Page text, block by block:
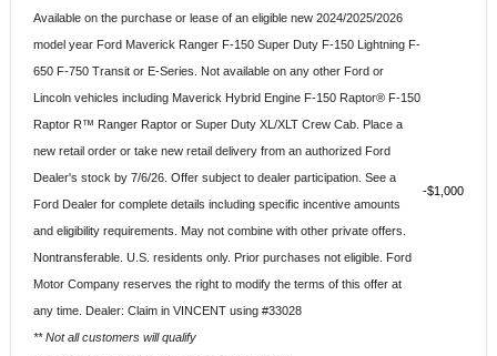
Available on the purchase or lease of an eligible new 2024/2025/2026
model year Ford Maverick Ranger F-150 Super Duty F-150 Lightning F-
650 F-750 Transit or E-Series. Not available on any other Ford or
Lincoln vehicles including Maverick Hybrid Engine F-150 Raptor® F-150
Raptor R™ Ranger Raptor or Super Duty XL/XLT Crew Cab. Place a
new retail order or take new retail delivery from an authorized Ford
Dealer's stock by 7/6/26. Offer subject to dealer participation. See a
Ford Dealer for complete details including specific incentive amounts
and eligibility requirements. May not combine with other private offers.
Nontransferable. U.S. residents only. Prior purchases not eligible. Ford
Motor Company reserves the right to modify the terms of this offer at
any time. Dealer: Claim in VINCENT using #33028
** Not all customers will qualify
$1,000